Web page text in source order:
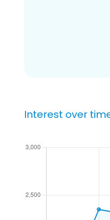
Interest over